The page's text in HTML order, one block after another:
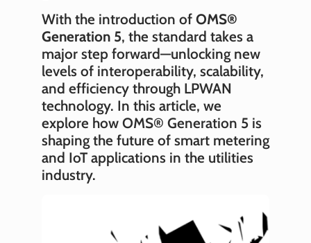
With the introduction of OMS®
Generation 5, the standard takes a
major step forward—unlocking new
levels of interoperability, scalability,
and efficiency through LPWAN
technology. In this article, we
explore how OMS® Generation 5 is
shaping the future of smart metering
and IoT applications in the utilities
industry.